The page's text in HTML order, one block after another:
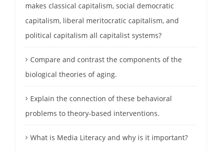
makes classical capitalism, social democratic
capitalism, liberal meritocratic capitalism, and
political capitalism all capitalist systems?
Compare and contrast the components of the
biological theories of aging.
Explain the connection of these behavioral
problems to theory-based interventions.
What is Media Literacy and why is it important?